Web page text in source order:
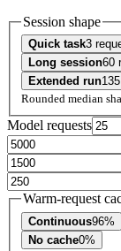
Session shape
Quick task3
Long session60
Extended run
Rounded median
Model requests
Warm-request
Continuous96%
No cache0%